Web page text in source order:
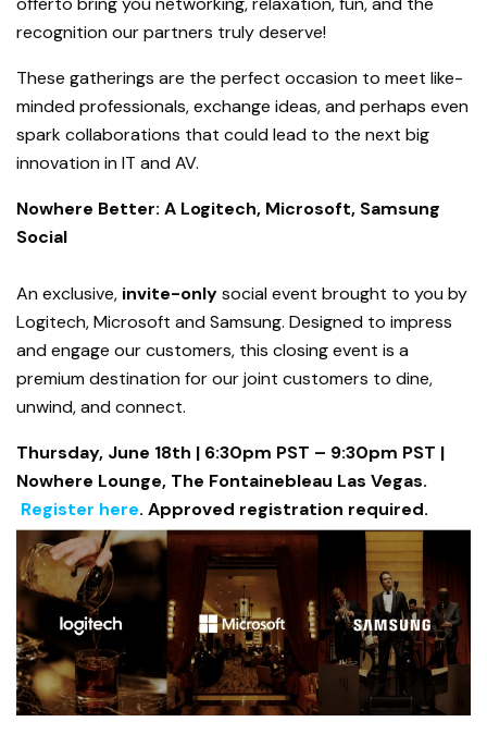
recognition our partners truly deserve!
These gatherings are the perfect occasion to meet like-
minded professionals, exchange ideas, and perhaps even
spark collaborations that could lead to the next big
innovation in IT and AV.
Nowhere Better: A Logitech, Microsoft, Samsung
Social
An exclusive, invite-onlysocial event brought to you by
Logitech, Microsoft and Samsung. Designed to impress
and engage our customers, this closing event is a
premium destination for our joint customers to dine,
unwind, and connect.
Thursday, June 18th | 6:30pm PST – 9:30pm PST |
Nowhere Lounge, The Fontainebleau Las Vegas.
Register here. Approved registration required.